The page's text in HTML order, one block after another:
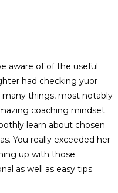
aware of of the useful
had checking yuor
things, most notably
coaching mindset
learn about chosen
You really exceeded her
up with those
as well as easy tips